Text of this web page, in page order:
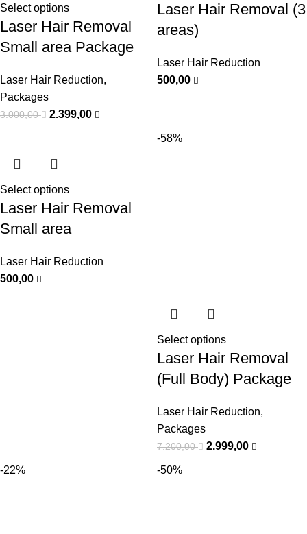
Select options
Laser Hair Removal
Small area Package
Laser Hair Reduction,
Packages
3.000,00 2.399,00
Laser Hair Removal (3
areas)
Laser Hair Reduction
500,00
Select options
Laser Hair Removal
Small area
Laser Hair Reduction
500,00
-58%
Select options
Laser Hair Removal
(Full Body) Package
Laser Hair Reduction,
Packages
7.200,00 2.999,00
-22% -50%